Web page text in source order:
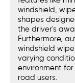
windshield,
shapes
the driver's
Furthermore,
windshield
varying
environment
road users.